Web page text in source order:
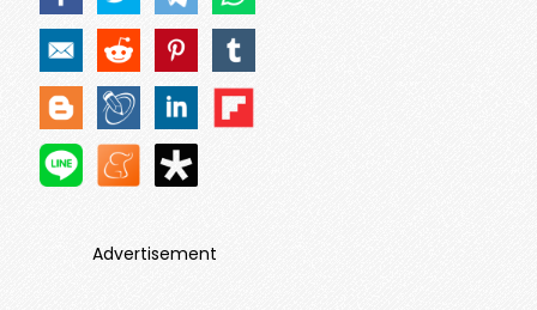
Advertisement